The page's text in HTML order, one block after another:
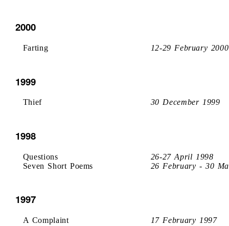
2000
Farting 12-29 February 2000
1999
Thief 30 December 1999
1998
Questions
26-27 April 1998
Seven Short Poems
26 February - 30
1997
A Complaint 17 February 1997